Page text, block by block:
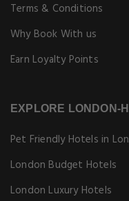
Terms & Conditions
Why Book With us
Earn Loyalty Points
EXPLORE LONDON-
Pet Friendly Hotels in
London Budget Hotels
London Luxury Hotels